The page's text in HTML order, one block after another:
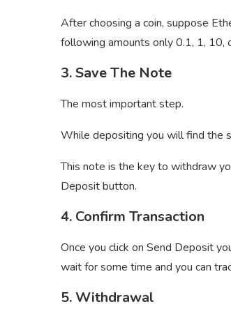
After choosing a coin, suppose
following amounts only 0.1, 1, 10,
3. Save The Note
The most important step.
While depositing you will find the
This note is the key to withdraw
Deposit button.
4. Confirm Transaction
Once you click on Send Deposit
wait for some time and you can
5. Withdrawal